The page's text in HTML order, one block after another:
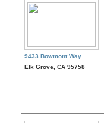
9433 Bowmont Way
Elk Grove, CA 95758